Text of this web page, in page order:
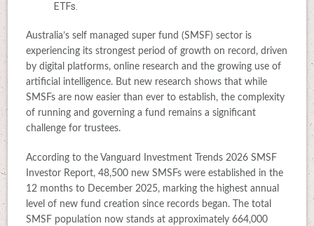
ETFs.
Australia’s self managed super fund (SMSF) sector is
experiencing its strongest period of growth on record, driven
by digital platforms, online research and the growing use of
artificial intelligence. But new research shows that while
SMSFs are now easier than ever to establish, the complexity
of running and governing a fund remains a significant
challenge for trustees.
According to the Vanguard Investment Trends 2026 SMSF
Investor Report, 48,500 new SMSFs were established in the
12 months to December 2025, marking the highest annual
level of new fund creation since records began. The total
SMSF population now stands at approximately 664,000